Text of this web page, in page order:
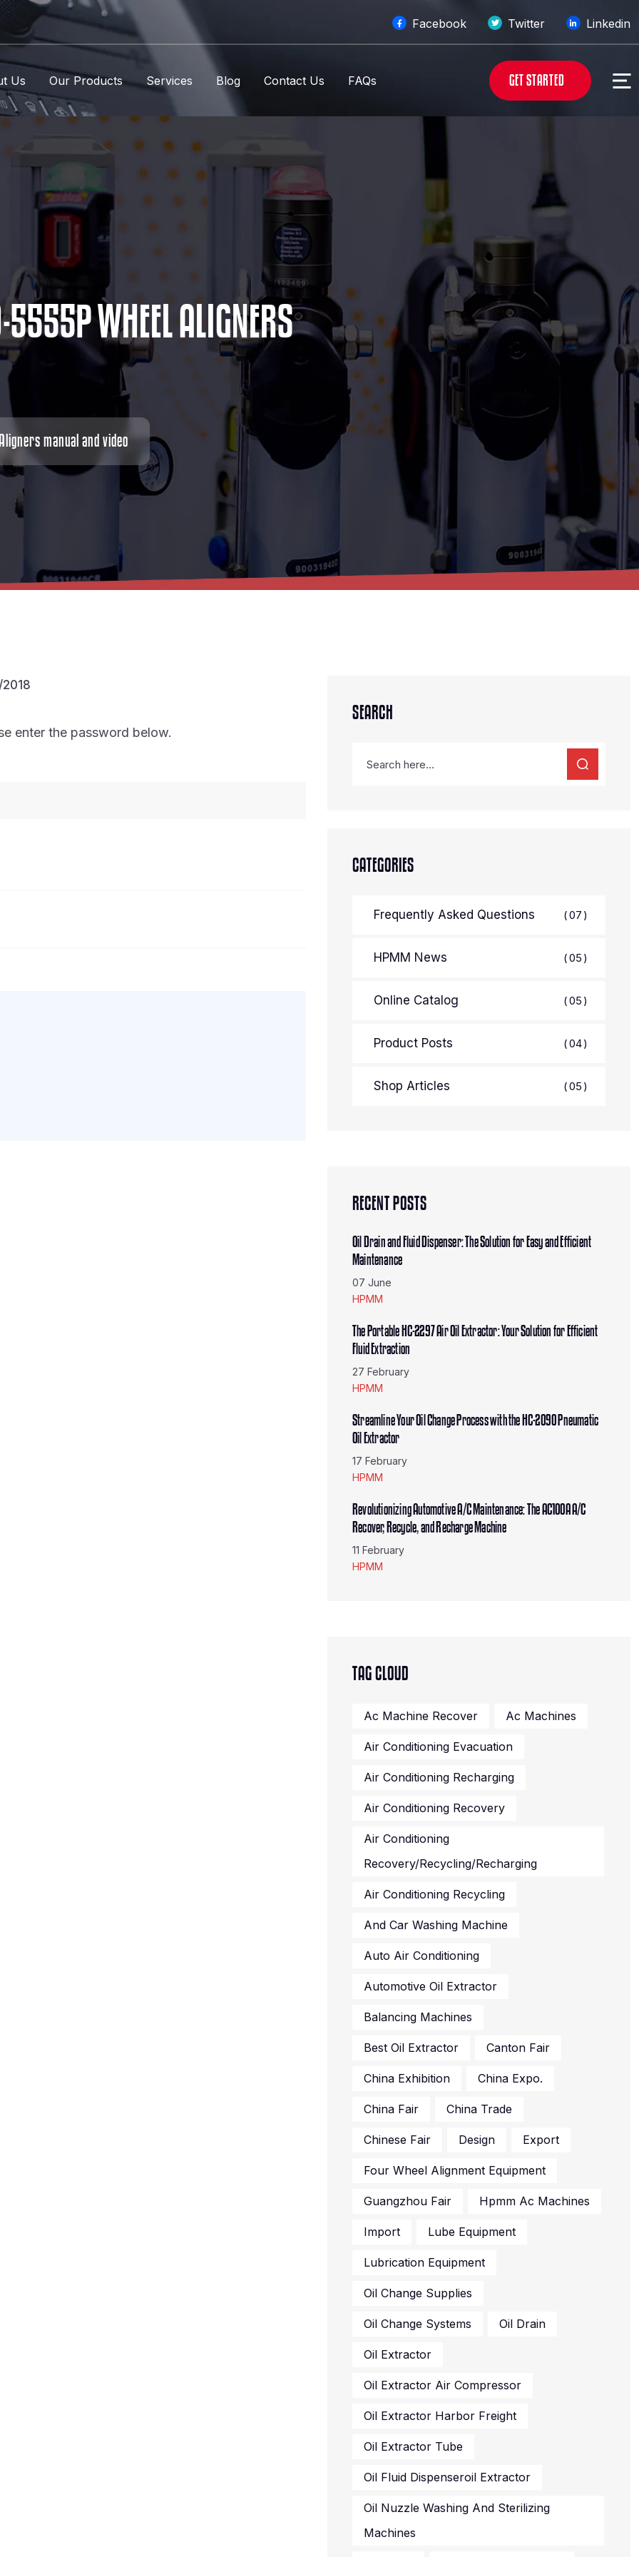
Facebook Twitter Linkedin
Us Our Products Services Blog Contact Us FAQs GETSTARTED
-5555PWHEELALIGNERS
manual and video
enter the password below.
SEARCH
CATEGORIES
Frequently Asked Questions 07
HPMM News 05
Online Catalog 05
Product Posts 04
Shop Articles 05
RECENT POSTS
Oil Drain and Fluid Dispenser: The Solution for Easy and Efficient
Maintenance
07 June
HPMM
The Portable HC-2297 Air Oil Extractor: Your Solution for Efficient
Fluid Extraction
27 February
HPMM
Streamline Your Oil Change Process with the HC-2090 Pneumatic
Oil Extractor
17 February
HPMM
Revolutionizing Automotive A/C Maintenance: The AC100A A/C
Recover, Recycle, and Recharge Machine
11 February
HPMM
TAG CLOUD
Ac Machine Recover Ac Machines
Air Conditioning Evacuation
Air Conditioning Recharging
Air Conditioning Recovery
Air Conditioning
Recovery/recycling/recharging
Air Conditioning Recycling
And Car Washing Machine
Auto Air Conditioning
Automotive Oil Extractor
Balancing Machines
Best Oil Extractor Canton Fair
China Exhibition China Expo.
China Fair China Trade
Chinese Fair Design Export
Four Wheel Alignment Equipment
Guangzhou Fair Hpmm Ac Machines
Import Lube Equipment
Lubrication Equipment
Oil Change Supplies
Oil Change Systems Oil Drain
Oil Extractor
Oil Extractor Air Compressor
Oil Extractor Harbor Freight
Oil Extractor Tube
Oil Fluid Dispenseroil Extractor
Oil Nuzzle Washing And Sterilizing
Machines